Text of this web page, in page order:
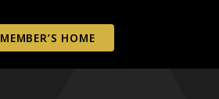
MEMBER’S HOME